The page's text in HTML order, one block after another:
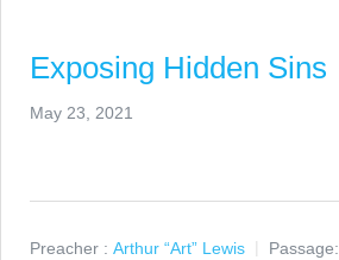
Exposing Hidden Sins
May 23, 2021
Preacher : Arthur “Art” Lewis Passage: